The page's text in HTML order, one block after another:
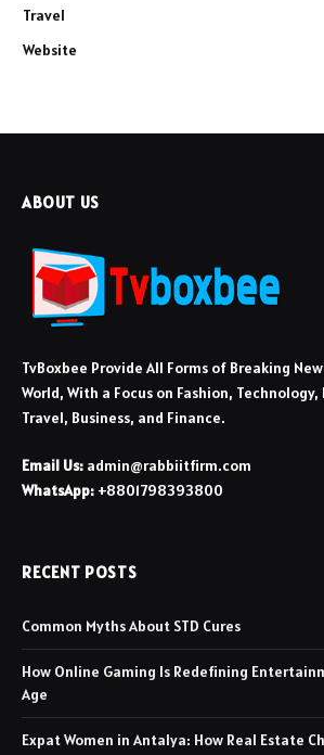
Travel
Website
ABOUT US
TvBoxbee Provide All Forms of Breaking
World, With a Focus on Fashion,
Travel, Business, and Finance.
Email Us: admin@rabbiitfirm.com
WhatsApp: +8801798393800
RECENT POSTS
Common Myths About STD Cures
How Online Gaming Is Redefining
Age
Expat Women in Antalya: How Real Estate